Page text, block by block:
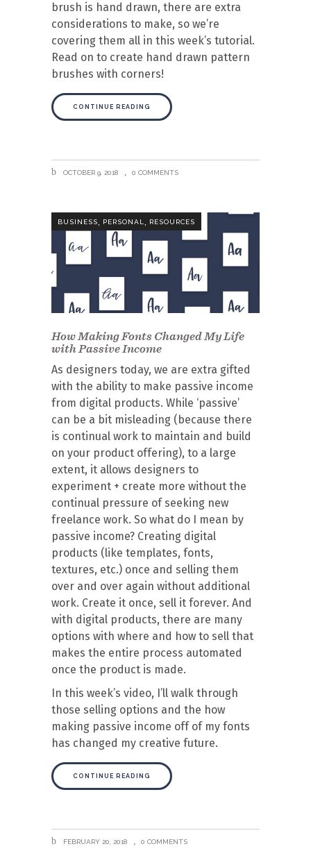
brush is hand drawn, there are extra
considerations to make, so we’re
covering them all in this week’s tutorial.
Read on to create hand drawn pattern
brushes with corners!
CONTINUE READING
OCTOBER 9, 2018 0 COMMENTS
BUSINESS, PERSONAL, RESOURCES
How Making Fonts Changed My Life
with Passive Income
As designers today, we are extra gifted
with the ability to make passive income
from digital products. While ‘passive’
can be a bit misleading (because there
is continual work to maintain and build
on your product offering), to a large
extent, it allows designers to
experiment + create more without the
continual pressure of seeking new
freelance work. So what do I mean by
passive income? Creating digital
products (like templates, fonts,
textures, etc.) once and selling them
over and over again without additional
work. Create it once, sell it forever. And
with digital products, there are many
options with where and how to sell that
makes the entire process automated
once the product is made.
In this week’s video, I’ll walk through
those selling options and the how
making passive income off of my fonts
has changed my creative future.
CONTINUE READING
FEBRUARY 20, 2018 0 COMMENTS